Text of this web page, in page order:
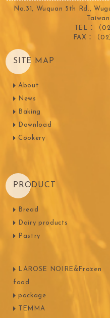
No.31, Wuquan 5th Rd.,
TEL：（
FAX：（
SITE MAP
About
News
Baking
Download
Cookery
PRODUCT
Bread
Dairy products
Pastry
LAROSE NOIRE&Frozen
food
package
TEMMA